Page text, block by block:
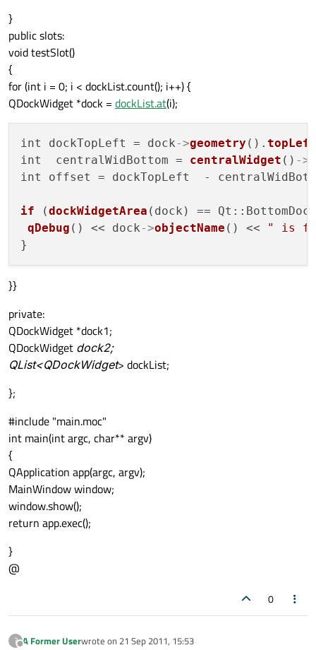
}
public slots:
void testSlot()
{
for (int i = 0; i < dockList.count(); i++) {
QDockWidget *dock = dockList.at(i);
int dockTopLeft = dock->geometry (). topLeft
int  centralWidBottom = centralWidget () ->
int offset = dockTopLeft  -
if (dockWidgetArea (dock) ==
qDebug () << dock->objectName () <<
" is
}}
private:
QDockWidget *dock1;
QDockWidget dock2;
QList<QDockWidget> dockList;
};
#include "main.moc"
int main(int argc, char** argv)
{
QApplication app(argc, argv);
MainWindow window;
window.show();
return app.exec();
}
@
0
? A Former Userwrote on 21 Sep 2011, 15:53
last edited by